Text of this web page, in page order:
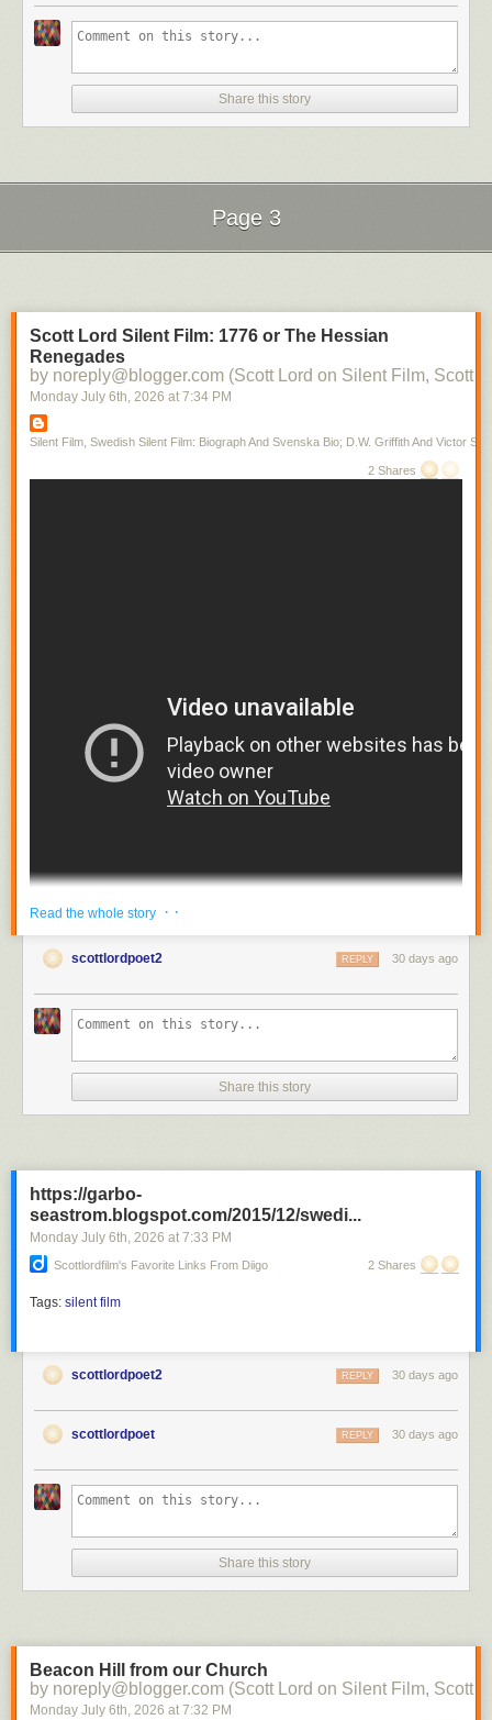
Share this story
Next Page of Stories
Loading...
Page 3
Scott Lord Silent Film: 1776 or The Hessian
Renegades
by noreply@blogger.com (Scott Lord on Silent Film, Scott
Monday July 6th , 2026 at 7:34 PM
Silent Film, Swedish Silent Film: Biograph And Svenska Bio; D.W. Griffith And Victor
2 Shares
Renedgades" during 1909. Director D.W. Griffith appears on screen in
the film with wife, Linda Arvidson, Kate Bruce, Florence Lawrence,
Marion Keonard, Lottie Pickford and Mary Pickford. The film was
Silent Film
Read the whole story · ·
scottlordpoet2 30 days ago
REPLY
Share this story
https://garbo-
seastrom.blogspot.com/2015/12/swedi...
Monday July 6th , 2026 at 7:33 PM
Scottlordfilm's Favorite Links From Diigo 2 Shares
Tags: silent film
scottlordpoet2 30 days ago
REPLY
scottlordpoet 30 days ago
REPLY
Share this story
Beacon Hill from our Church
by noreply@blogger.com (Scott Lord on Silent Film, Scott
Monday July 6th , 2026 at 7:32 PM